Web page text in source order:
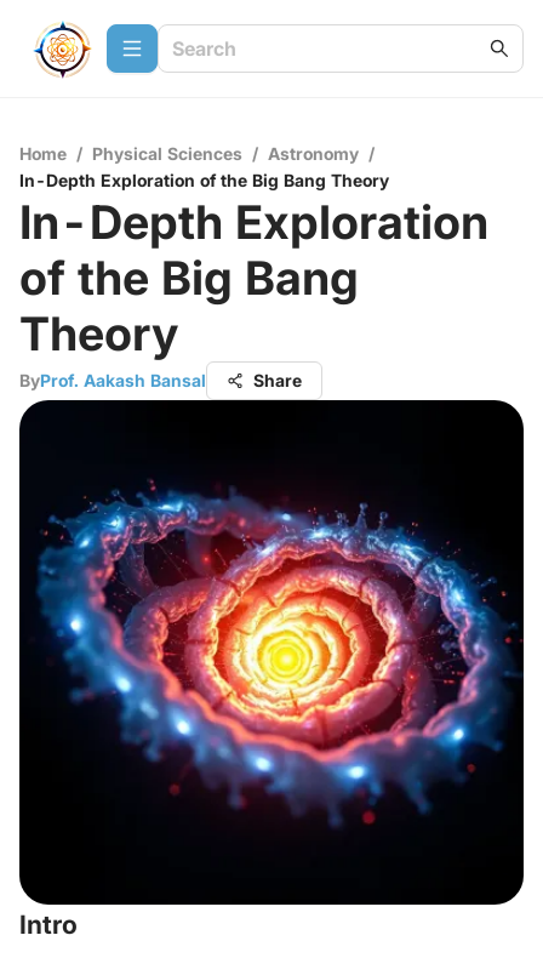
Home / Physical Sciences / Astronomy /
In-Depth Exploration of the Big Bang Theory
In-Depth Exploration
of the Big Bang
Theory
ByProf. Aakash Bansal Share
Intro